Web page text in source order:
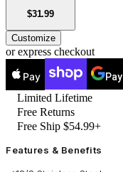
$31.99USD
Customize
or express checkout
Pay Pay
Limited Lifetime
Free Returns
Free Ship $54.99+
Features & Benefits